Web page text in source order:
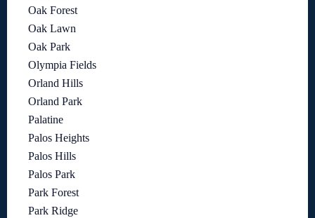
Oak Forest
Oak Lawn
Oak Park
Olympia Fields
Orland Hills
Orland Park
Palatine
Palos Heights
Palos Hills
Palos Park
Park Forest
Park Ridge